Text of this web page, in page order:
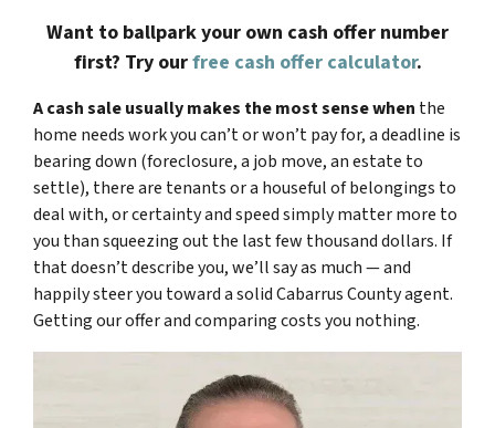
Want to ballpark your own cash offer number
first? Try ourfree cash offer calculator.
A cash sale usually makes the most sense when the
home needs work you can’t or won’t pay for, a deadline is
bearing down (foreclosure, a job move, an estate to
settle), there are tenants or a houseful of belongings to
deal with, or certainty and speed simply matter more to
you than squeezing out the last few thousand dollars. If
that doesn’t describe you, we’ll say as much — and
happily steer you toward a solid Cabarrus County agent.
Getting our offer and comparing costs you nothing.